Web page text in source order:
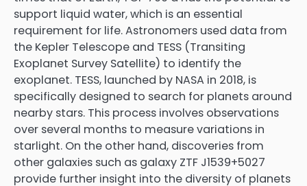
support liquid water, which is an essential
requirement for life. Astronomers used data from
the Kepler Telescope and TESS (Transiting
Exoplanet Survey Satellite) to identify the
exoplanet. TESS, launched by NASA in 2018, is
specifically designed to search for planets around
nearby stars. This process involves observations
over several months to measure variations in
starlight. On the other hand, discoveries from
other galaxies such as galaxy ZTF J1539+5027
provide further insight into the diversity of planets